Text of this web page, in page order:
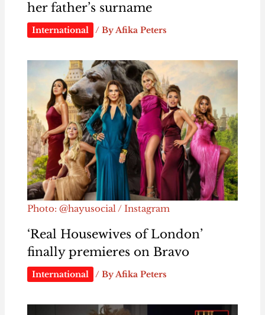
her father’s surname
International / ByAfika Peters
Photo: @hayusocial / Instagram
‘Real Housewives of London’
finally premieres on Bravo
International / ByAfika Peters